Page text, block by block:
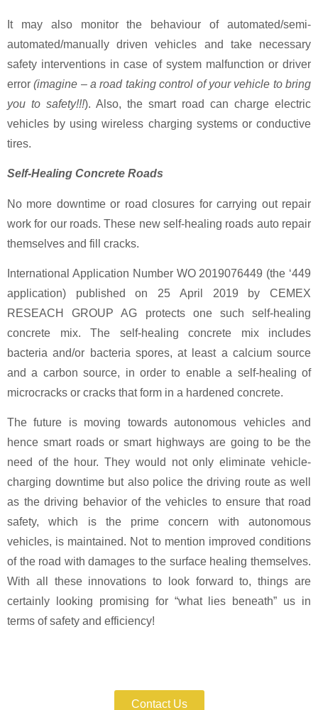
It may also monitor the behaviour of automated/semi-
automated/manually driven vehicles and take necessary
safety interventions in case of system malfunction or driver
error(imagine – a road taking control of your vehicle to bring
you to safety!!!). Also, the smart road can charge electric
vehicles by using wireless charging systems or conductive
tires.
Self-Healing Concrete Roads
No more downtime or road closures for carrying out repair
work for our roads. These new self-healing roads auto repair
themselves and fill cracks.
International Application Number WO 2019076449 (the ‘449
application) published on 25 April 2019 by CEMEX
RESEACH GROUP AG protects one such self-healing
concrete mix. The self-healing concrete mix includes
bacteria and/or bacteria spores, at least a calcium source
and a carbon source, in order to enable a self-healing of
microcracks or cracks that form in a hardened concrete.
The future is moving towards autonomous vehicles and
hence smart roads or smart highways are going to be the
need of the hour. They would not only eliminate vehicle-
charging downtime but also police the driving route as well
as the driving behavior of the vehicles to ensure that road
safety, which is the prime concern with autonomous
vehicles, is maintained. Not to mention improved conditions
of the road with damages to the surface healing themselves.
With all these innovations to look forward to, things are
certainly looking promising for “what lies beneath” us in
terms of safety and efficiency!
Contact Us